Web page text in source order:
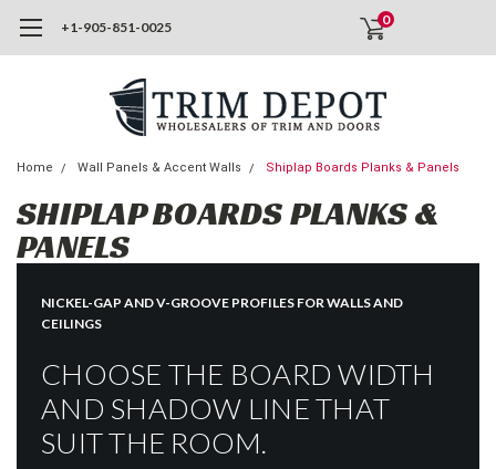
+1-905-851-0025 0
Home Wall Panels & Accent Walls Shiplap Boards Planks & Panels
SHIPLAP BOARDS PLANKS &
PANELS
NICKEL-GAP AND V-GROOVE PROFILES FOR WALLS AND
CEILINGS
CHOOSE THE BOARD WIDTH
AND SHADOW LINE THAT
SUIT THE ROOM.